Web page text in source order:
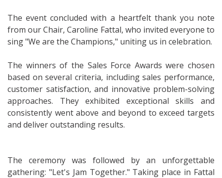
The event concluded with a heartfelt thank you note
from our Chair, Caroline Fattal, who invited everyone to
sing "We are the Champions," uniting us in celebration.
The winners of the Sales Force Awards were chosen
based on several criteria, including sales performance,
customer satisfaction, and innovative problem-solving
approaches. They exhibited exceptional skills and
consistently went above and beyond to exceed targets
and deliver outstanding results.
The ceremony was followed by an unforgettable
gathering: "Let's Jam Together." Taking place in Fattal